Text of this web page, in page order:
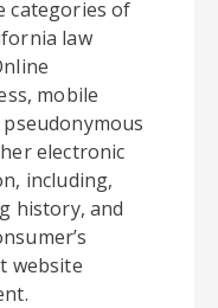
categories of
law
mobile
electronic
including,
history, and
website